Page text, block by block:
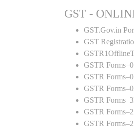
GST -
GST.Gov.in
GST
GSTR
GSTR
GSTR
GSTR
GSTR
GSTR